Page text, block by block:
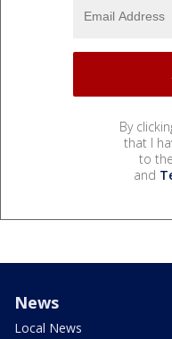
By
that I
to the
and
News
Local News